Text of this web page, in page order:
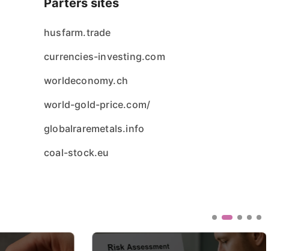
Parters sites
husfarm.trade
currencies-investing.com
worldeconomy.ch
world-gold-price.com/
globalraremetals.info
coal-stock.eu